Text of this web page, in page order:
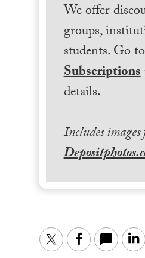
We offer
groups,
students. Go
Subscriptions
details.
Includes
TwitterFacebook